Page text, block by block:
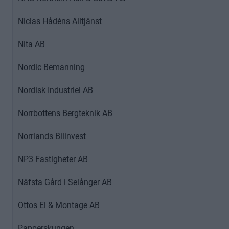
B
r
m
a
a
a
l
g
Niclas Hådéns Alltjänst
Nita AB
Nordic Bemanning
Nordisk Industriel AB
Norrbottens Bergteknik AB
Norrlands Bilinvest
NP3 Fastigheter AB
Näfsta Gård i Selånger AB
Ottos El & Montage AB